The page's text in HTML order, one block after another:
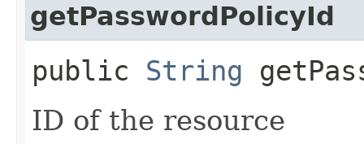
getPasswordPolicyId
public String
ID of the resource